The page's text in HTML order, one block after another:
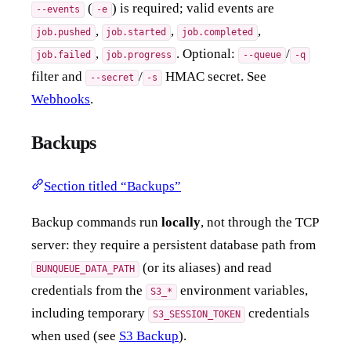
--events ( -e ) is required; valid events are
job.pushed , job.started , job.completed ,
job.failed , job.progress . Optional: --queue / -q
filter and --secret / -s
HMAC secret. See
Webhooks.
Backups
Section titled “Backups”
Backup commands run locally, not through the TCP
server: they require a persistent database path from
BUNQUEUE_DATA_PATH
(or its aliases) and read
credentials from the
S3_*
environment variables,
including temporary
S3_SESSION_TOKEN
credentials
when used (see S3 Backup).